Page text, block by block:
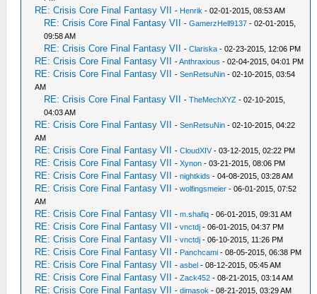
RE: Crisis Core Final Fantasy VII - Henrik - 02-01-2015, 08:53 AM
RE: Crisis Core Final Fantasy VII -GamerzHell9137 - 02-01-2015,
09:58 AM
RE: Crisis Core Final Fantasy VII -Clariska - 02-23-2015, 12:06 PM
RE: Crisis Core Final Fantasy VII -Anthraxious - 02-04-2015, 04:01 PM
RE: Crisis Core Final Fantasy VII -SenRetsuNin - 02-10-2015, 03:54
AM
RE: Crisis Core Final Fantasy VII -TheMechXYZ - 02-10-2015,
04:03 AM
RE: Crisis Core Final Fantasy VII -SenRetsuNin - 02-10-2015, 04:22
AM
RE: Crisis Core Final Fantasy VII -CloudXIV- 03-12-2015, 02:22 PM
RE: Crisis Core Final Fantasy VII -Xynon - 03-21-2015, 08:06 PM
RE: Crisis Core Final Fantasy VII -nightkids - 04-08-2015, 03:28 AM
RE: Crisis Core Final Fantasy VII -wolfingsmeier - 06-01-2015, 07:52
AM
RE: Crisis Core Final Fantasy VII -m.shafiq - 06-01-2015, 09:31 AM
RE: Crisis Core Final Fantasy VII -vnctdj - 06-01-2015, 04:37 PM
RE: Crisis Core Final Fantasy VII -vnctdj - 06-10-2015, 11:26 PM
RE: Crisis Core Final Fantasy VII - Panchcami - 08-05-2015, 06:38 PM
RE: Crisis Core Final Fantasy VII -asbel - 08-12-2015, 05:45 AM
RE: Crisis Core Final Fantasy VII -Zack452 - 08-21-2015, 03:14 AM
RE: Crisis Core Final Fantasy VII -dimasok - 08-21-2015, 03:29 AM